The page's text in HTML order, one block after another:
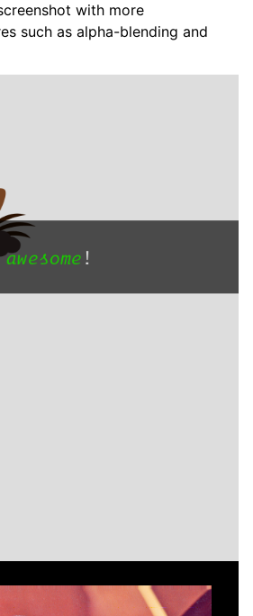
with more
such as alpha-blending and